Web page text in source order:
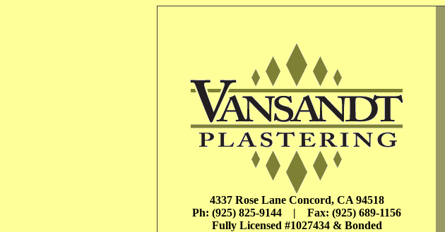
4337 Rose Lane Concord, CA 94518
Ph: (925) 825-9144 | Fax: (925) 689-1156
Fully Licensed #1027434 & Bonded